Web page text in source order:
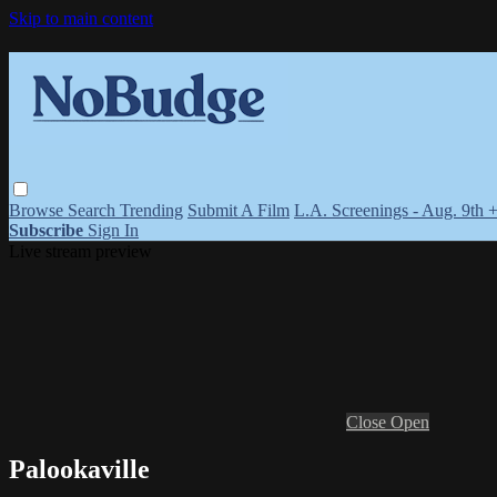
Skip to main content
Browse Search Trending Submit A Film L.A. Screenings - Aug. 9th
Subscribe Sign In
Close Open
Palookaville